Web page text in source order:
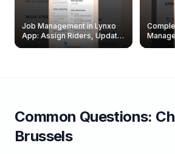
Job Management in Lynxo
App: Assign Riders, Update
& Delete Jobs
Common Questions:
Brussels